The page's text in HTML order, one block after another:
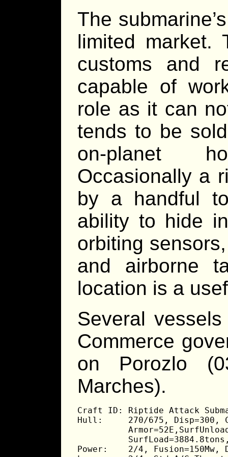
The
limited market.
customs and
capable of
role as it can
tends to be
on-planet
Occasionally a
by a handful
ability to hide
orbiting
and airborne
location is a
Several
Commerce
on Porozlo
Marches).
Craft ID: Riptide Attack
Hull:     270/675, Disp=300,
Power:    2/4, Fusion=150Mw,